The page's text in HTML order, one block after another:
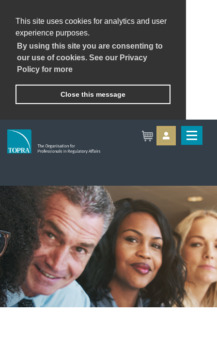
This site uses cookies for analytics and user
experience purposes.
By using this site you are consenting to
our use of cookies. See our Privacy
Policy for more
Close this message